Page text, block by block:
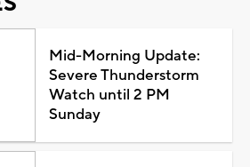
Mid-Morning Update:
Severe Thunderstorm
Watch until 2 PM
Sunday